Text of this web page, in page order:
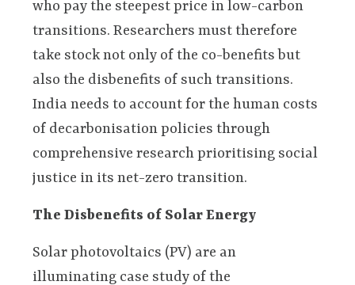
who pay the steepest price in low-carbon
transitions. Researchers must therefore
take stock not only of the co-benefits but
also the disbenefits of such transitions.
India needs to account for the human costs
of decarbonisation policies through
comprehensive research prioritising social
justice in its net-zero transition.
The Disbenefits of Solar Energy
Solar photovoltaics (PV) are an
illuminating case study of the